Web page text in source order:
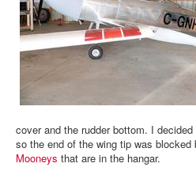
cover and the rudder bottom. I
so the end of the wing tip was
Mooneys that are in the hangar.